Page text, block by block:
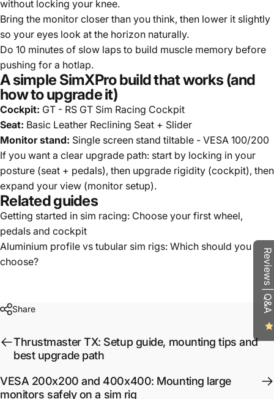
without locking your knee.
Bring the monitor closer than you think, then lower it slightly
so your eyes look at the horizon naturally.
Do 10 minutes of slow laps to build muscle memory before
pushing for a hotlap.
A simple SimXPro build that works (and
how to upgrade it)
Cockpit: GT - RS GT Sim Racing Cockpit
Seat: Basic Leather Reclining Seat + Slider
Monitor stand: Single screen stand tiltable - VESA 100/200
If you want a clear upgrade path: start by locking in your
posture (seat + pedals), then upgrade rigidity (cockpit), then
expand your view (monitor setup).
Related guides
Getting started in sim racing: Choose your first wheel,
pedals and cockpit
Aluminium profile vs tubular sim rigs: Which should you
choose?
Share
Thrustmaster TX: Setup guide, mounting tips and
best upgrade path
VESA 200x200 and 400x400: Mounting large
monitors safely on a sim rig
Reviews | Q&A